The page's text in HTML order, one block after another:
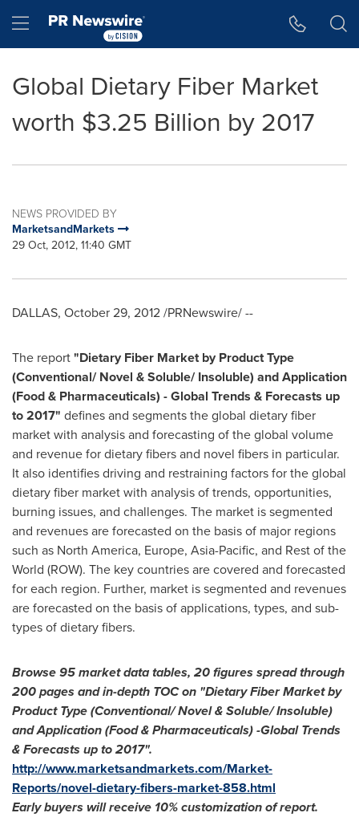
Hamburger menu
Global Dietary Fiber Market
worth $3.25 Billion by 2017
NEWS PROVIDED BY
MarketsandMarkets
29 Oct, 2012, 11:40 GMT
DALLAS, October 29, 2012/PRNewswire/ --
The report"Dietary Fiber Market by Product Type
(Conventional/ Novel & Soluble/ Insoluble) and Application
(Food & Pharmaceuticals) -Global Trends & Forecasts up
to 2017" defines and segments the global dietary fiber
market with analysis and forecasting of the global volume
and revenue for dietary fibers and novel fibers in particular.
It also identifies driving and restraining factors for the global
dietary fiber market with analysis of trends, opportunities,
burning issues, and challenges. The market is segmented
and revenues are forecasted on the basis of major regions
such as North America, Europe, Asia-Pacific, and Rest of the
World (ROW). The key countries are covered and forecasted
for each region. Further, market is segmented and revenues
are forecasted on the basis of applications, types, and sub-
types of dietary fibers.
Browse95 market data tables, 20 figures spread through
200 pages and in-depth TOC on "Dietary Fiber Market by
Product Type (Conventional/ Novel & Soluble/ Insoluble)
and Application (Food & Pharmaceuticals)-Global Trends
& Forecasts up to 2017".
http://www.marketsandmarkets.com/Market-
Reports/novel-dietary-fibers-market-858.html
Early buyers will receive 10% customization of report.